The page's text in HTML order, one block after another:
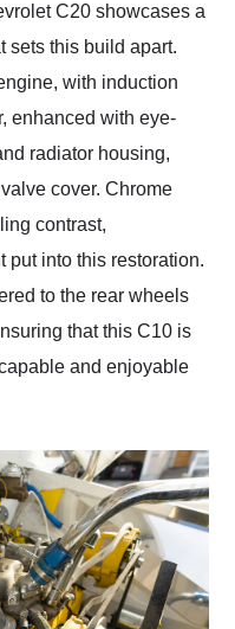
C20 showcases a
sets this build apart.
with induction
enhanced with eye-
radiator housing,
cover. Chrome
contrast,
put into this restoration.
to the rear wheels
that this C10 is
and enjoyable